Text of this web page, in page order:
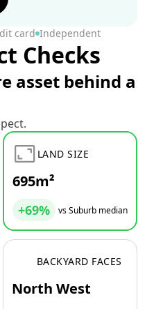
card Independent
Checks
asset behind a
LAND SIZE
695m²
+69% vs Suburb median
BACKYARD FACES
North West